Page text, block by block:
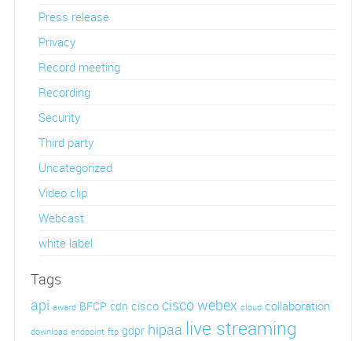
Press release
Privacy
Record meeting
Recording
Security
Third party
Uncategorized
Video clip
Webcast
white label
Tags
api award BFCP cdn cisco cisco webex cloud collaboration
download endpoint ftp gdpr hipaa live streaming